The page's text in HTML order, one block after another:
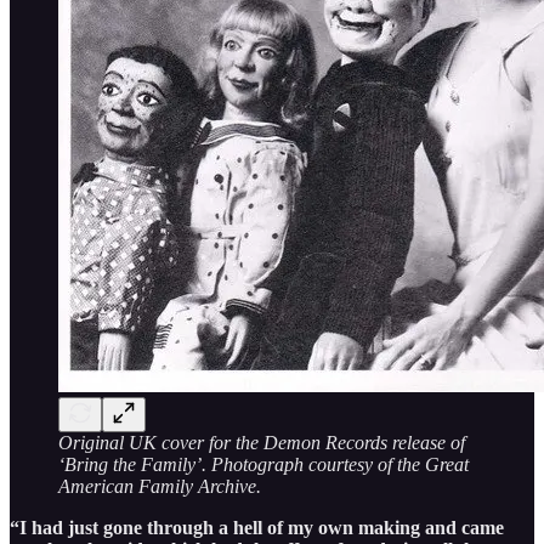
Original UK cover for the Demon Records release of
‘Bring the Family’. Photograph courtesy of the Great
American Family Archive.
“I had just gone through a hell of my own making and came